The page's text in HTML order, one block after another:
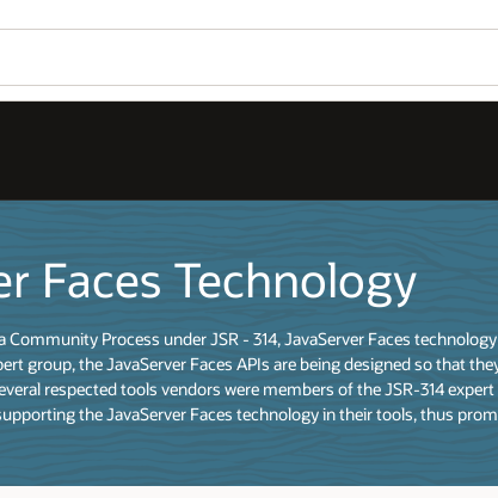
Faces Technology
Community Process under JSR - 314, JavaServer Faces
group, the JavaServer Faces APIs are being designed so that
respected tools vendors were members of the JSR-314
the JavaServer Faces technology in their tools, thus